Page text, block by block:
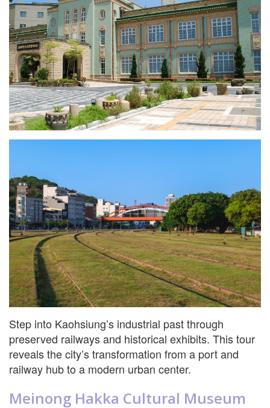
Step into Kaohsiung’s industrial past through
preserved railways and historical exhibits. This tour
reveals the city’s transformation from a port and
railway hub to a modern urban center.
Meinong Hakka Cultural Museum